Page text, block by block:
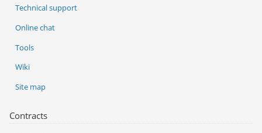
Technical support
Online chat
Tools
Wiki
Site map
Contracts